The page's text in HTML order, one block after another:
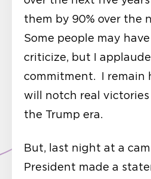
them by 90% over the
Some people may
criticize, but I
commitment. I remain
will notch real
the Trump era.
But, last night at a
President made a